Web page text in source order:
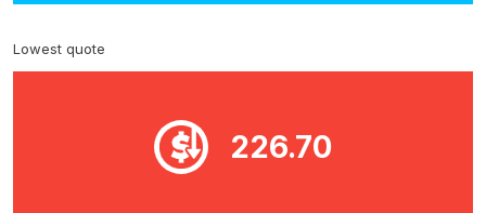
Lowest quote
226.70